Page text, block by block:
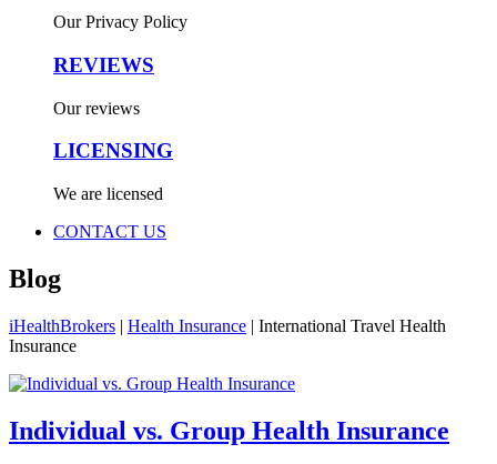
Our Privacy Policy
REVIEWS
Our reviews
LICENSING
We are licensed
CONTACT US
Blog
iHealthBrokers | Health Insurance | International Travel Health
Insurance
Individual vs. Group Health Insurance